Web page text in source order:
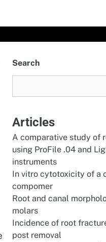
Search
Articles
A comparative study of
using ProFile .04 and
instruments
In vitro cytotoxicity of a
compomer
Root and canal
molars
Incidence of root
post removal